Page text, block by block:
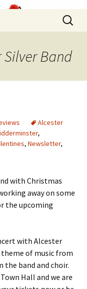
Search
for:
Silver Band
Alcester
,
, Newsletter,
with Christmas
away on some
the upcoming
with Alcester
of music from
band and choir.
Hall and we are